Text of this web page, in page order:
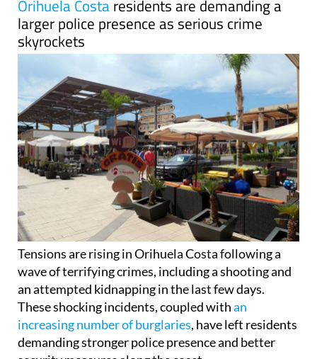
ARCHIVED ARTICLE-
Orihuela Costaresidents are demanding a
larger police presence as serious crime
skyrockets
Tensions are rising in Orihuela Costa following a
wave of terrifying crimes, including a shooting and
an attempted kidnapping in the last few days.
These shocking incidents, coupled withan
increasing number of burglaries, have left residents